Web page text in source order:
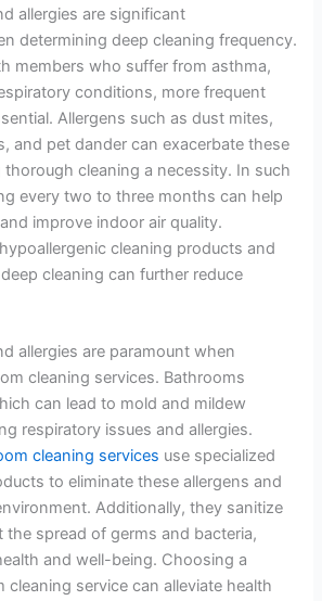
allergies are significant
determining deep cleaning frequency.
members who suffer from asthma,
conditions, more frequent
Allergens such as dust mites,
and pet dander can exacerbate these
cleaning a necessity. In such
every two to three months can help
improve indoor air quality.
cleaning products and
cleaning can further reduce
allergies are paramount when
cleaning services. Bathrooms
can lead to mold and mildew
respiratory issues and allergies.
cleaning services use specialized
to eliminate these allergens and
Additionally, they sanitize
the spread of germs and bacteria,
and well-being. Choosing a
cleaning service can alleviate health